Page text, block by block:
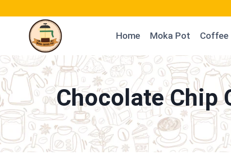
Home Moka Pot Coffee
Chocolate Chip